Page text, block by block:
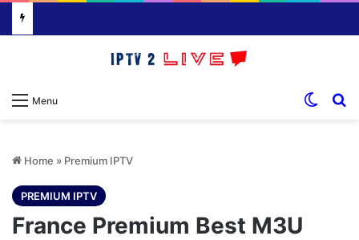
Menu
Home » Premium IPTV
PREMIUM IPTV
France Premium Best M3U